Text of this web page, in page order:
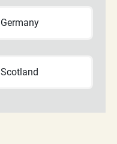
Germany
Scotland